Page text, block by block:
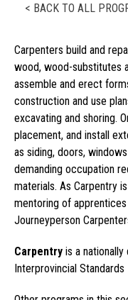
< BACK TO ALL
Carpenters build and
wood, wood-substitutes
assemble and erect
construction and use
excavating and shoring.
placement, and install
as siding, doors,
demanding occupation
materials. As Carpentry
mentoring of
Journeyperson
Carpentry is a
Interprovincial